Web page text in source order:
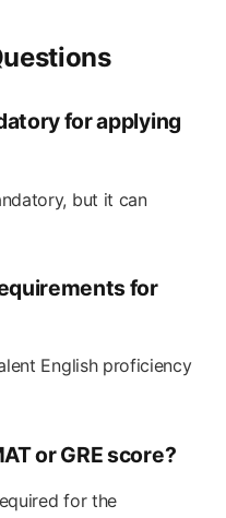
for applying
but it can
for
English proficiency
or GRE score?
for the